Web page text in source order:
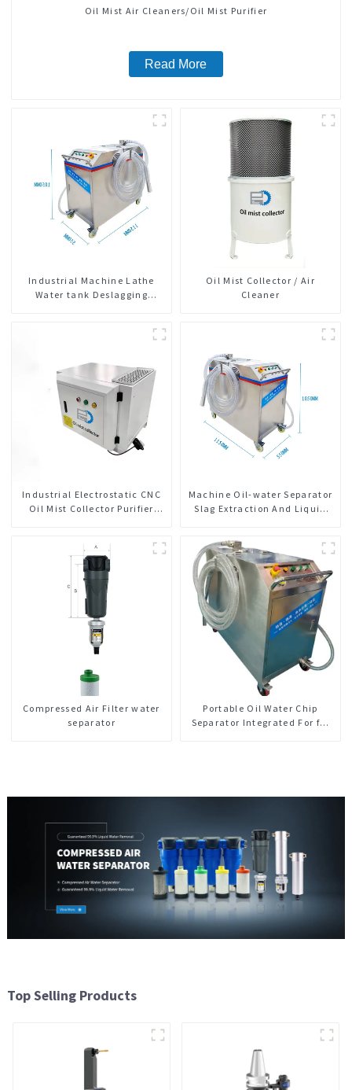
Oil Mist Air Cleaners/Oil Mist Purifier
Read More
Industrial Machine Lathe
Water tank Deslagging
cleaning machine
Oil Mist Collector / Air
Cleaner
Industrial Electrostatic CNC
Oil Mist Collector Purifier
Machine Oil-water Separator
Slag Extraction And Liquid
Center
Compressed Air Filter water
separator
Portable Oil Water Chip
Separator Integrated For for
Top Selling Products